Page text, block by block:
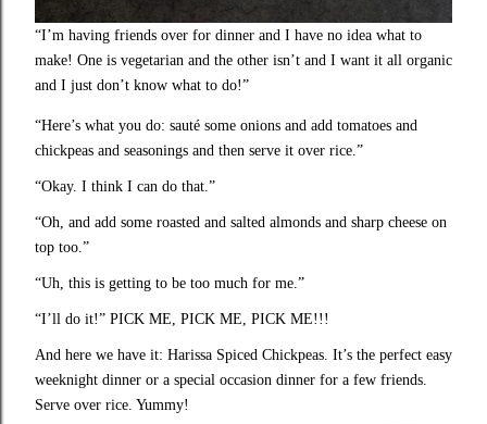
“I’m having friends over for dinner and I have no idea what to
make! One is vegetarian and the other isn’t and I want it all organic
and I just don’t know what to do!”
“Here’s what you do: sauté some onions and add tomatoes and
chickpeas and seasonings and then serve it over rice.”
“Okay. I think I can do that.”
“Oh, and add some roasted and salted almonds and sharp cheese on
top too.”
“Uh, this is getting to be too much for me.”
“I’ll do it!” PICK ME, PICK ME, PICK ME!!!
And here we have it: Harissa Spiced Chickpeas. It’s the perfect easy
weeknight dinner or a special occasion dinner for a few friends.
Serve over rice. Yummy!